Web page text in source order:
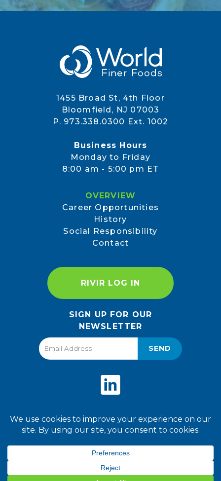
1455 Broad St, 4th Floor
Bloomfield, NJ 07003
P. 973.338.0300 Ext. 1002
Business Hours
Monday to Friday
8:00 am - 5:00 pm ET
OVERVIEW
Career Opportunities
History
Social Responsibility
Contact
RIVIR LOG IN
SIGN UP FOR OUR
NEWSLETTER
SEND
Terms of Use
Rights Reserved.